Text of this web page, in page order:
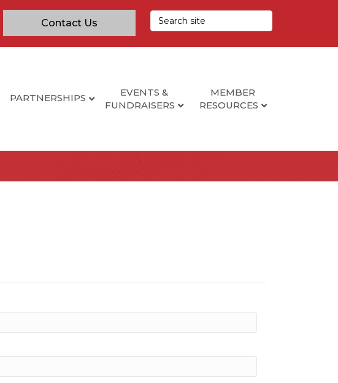
Contact Us
PARTNERSHIPS
EVENTS &
FUNDRAISERS
MEMBER
RESOURCES